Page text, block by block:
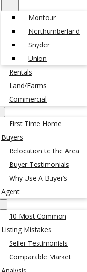
Montour
Northumberland
Snyder
Union
Rentals
Land/Farms
Commercial
First Time Home
Buyers
Relocation to the Area
Buyer Testimonials
Why Use A Buyer’s
Agent
10 Most Common
Listing Mistakes
Seller Testimonials
Comparable Market